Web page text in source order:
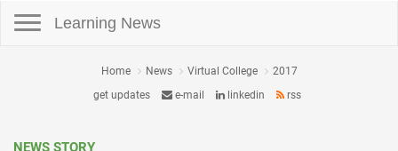
Learning News
Home News Virtual College
2017
get updates
e-mail linkedin rss
NEWS STORY